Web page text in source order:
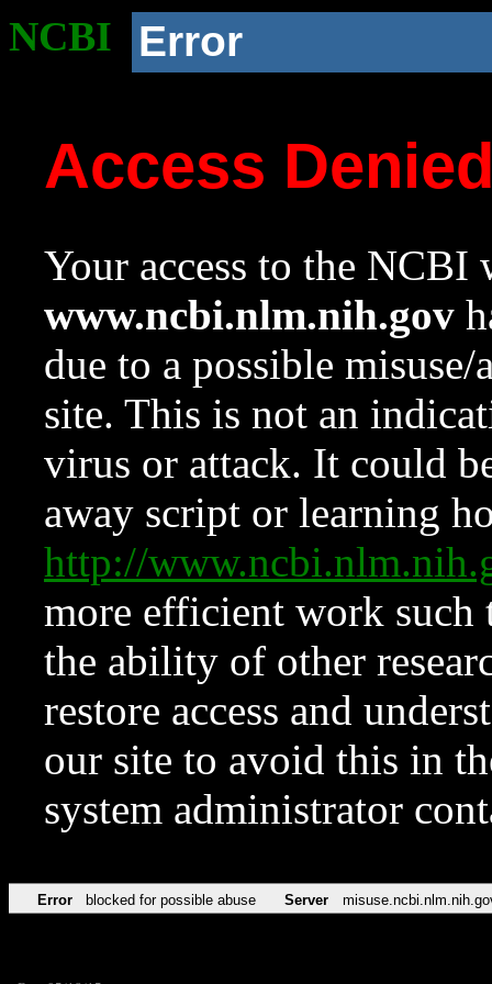
NCBI Error
Access
Your access to the NCBI
www.ncbi.nlm.nih.gov
due to a possible
site. This is not an
virus or attack. It could
away script or learning
http://
more efficient work such
the ability of other
restore access and
our site to avoid this in
system administrator
Error blocked for possible abuse Server